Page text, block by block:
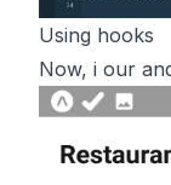
Using hooks
Now, i our